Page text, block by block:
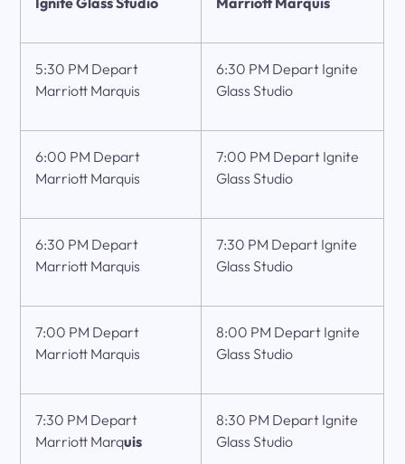
5:30 PM Depart
Marriott Marquis
6:30 PM Depart Ignite
Glass Studio
6:00 PM Depart
Marriott Marquis
7:00 PM Depart Ignite
Glass Studio
6:30 PM Depart
Marriott Marquis
7:30 PM Depart Ignite
Glass Studio
7:00 PM Depart
Marriott Marquis
8:00 PM Depart Ignite
Glass Studio
7:30 PM Depart
Marriott Marquis
8:30 PM Depart Ignite
Glass Studio